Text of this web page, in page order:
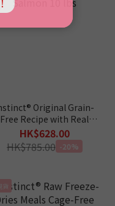
Original Grain-
Free Recipe with Real
Salmon 10 lbs
HK$628.00
HK$785.00 -20%